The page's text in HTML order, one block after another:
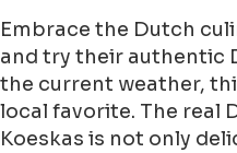
Embrace the Dutch
and try their authentic
the current weather,
local favorite. The real
Koeskas is not only